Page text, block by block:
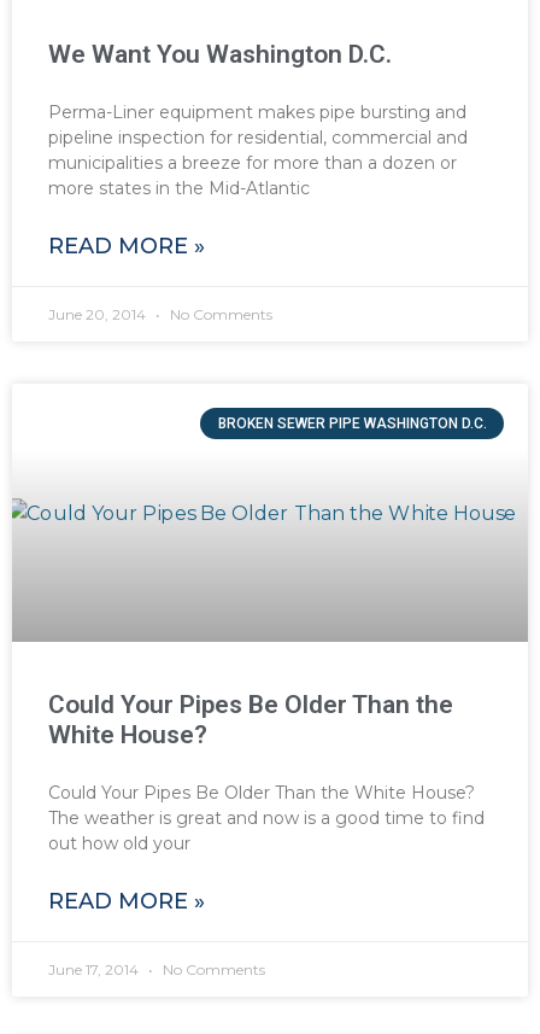
We Want You Washington D.C.
Perma-Liner equipment makes pipe bursting and
pipeline inspection for residential, commercial and
municipalities a breeze for more than a dozen or
more states in the Mid-Atlantic
READ MORE »
June 20, 2014 No Comments
BROKEN SEWER PIPE WASHINGTON D.C.
Could Your Pipes Be Older Than the
White House?
Could Your Pipes Be Older Than the White House?
The weather is great and now is a good time to find
out how old your
READ MORE »
June 17, 2014 No Comments